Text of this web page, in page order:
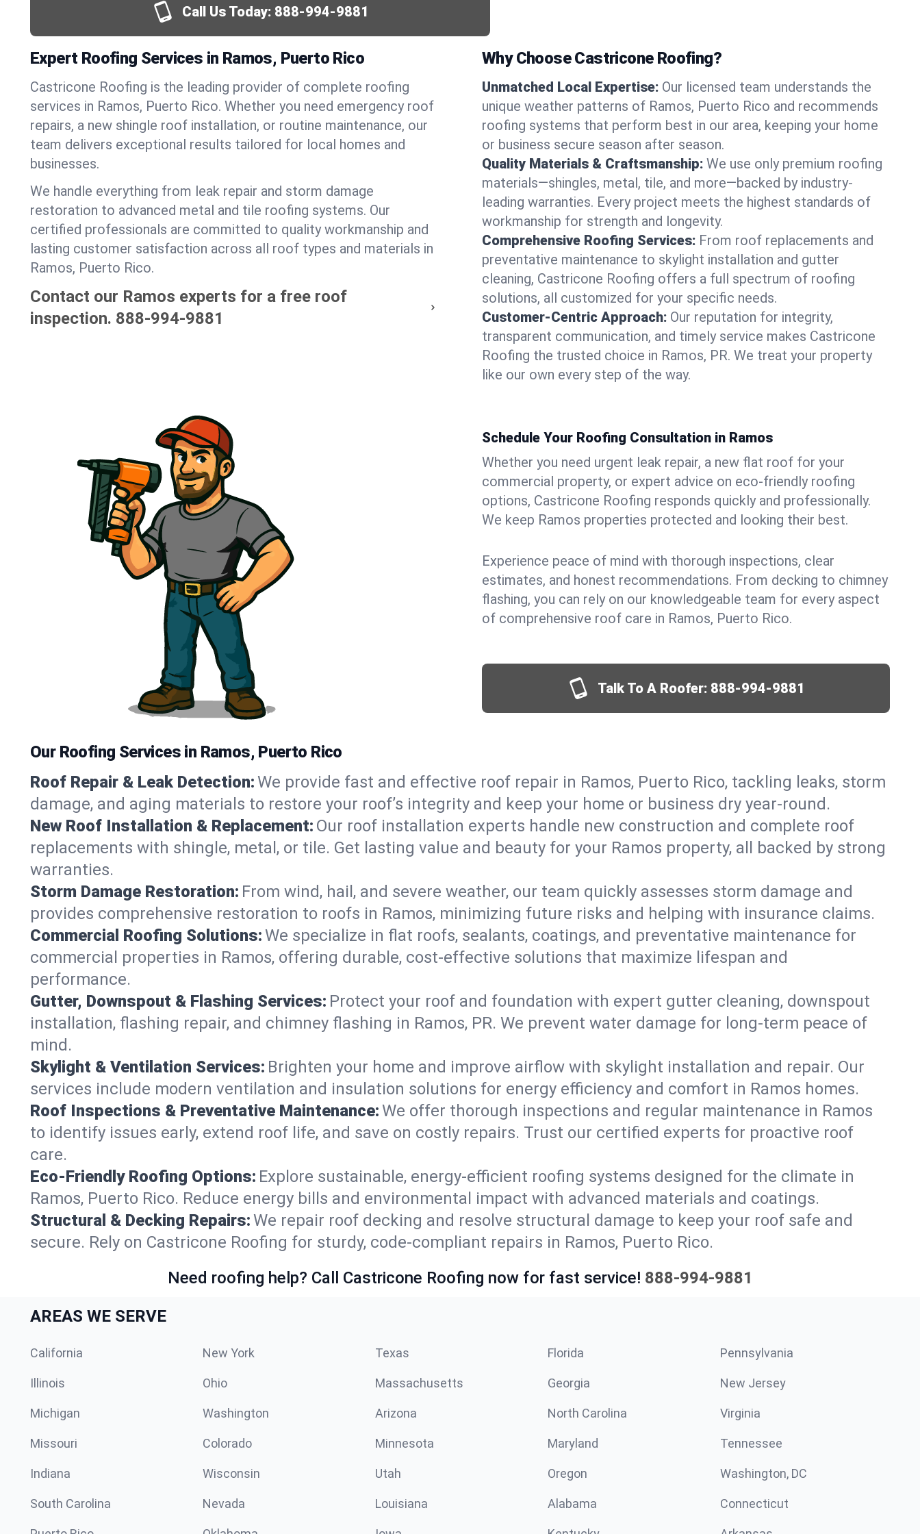
Call Us Today: 888-994-9881
Expert Roofing Services in Ramos, Puerto Rico
Castricone Roofing is the leading provider of complete roofing
services in Ramos, Puerto Rico. Whether you need emergency roof
repairs, a new shingle roof installation, or routine maintenance, our
team delivers exceptional results tailored for local homes and
businesses.
We handle everything from leak repair and storm damage
restoration to advanced metal and tile roofing systems. Our
certified professionals are committed to quality workmanship and
lasting customer satisfaction across all roof types and materials in
Ramos, Puerto Rico.
Contact our Ramos experts for a free roof
inspection. 888-994-9881
Why Choose Castricone Roofing?
Unmatched Local Expertise: Our licensed team understands the
unique weather patterns of Ramos, Puerto Rico and recommends
roofing systems that perform best in our area, keeping your home
or business secure season after season.
Quality Materials & Craftsmanship: We use only premium roofing
materials—shingles, metal, tile, and more—backed by industry-
leading warranties. Every project meets the highest standards of
workmanship for strength and longevity.
Comprehensive Roofing Services: From roof replacements and
preventative maintenance to skylight installation and gutter
cleaning, Castricone Roofing offers a full spectrum of roofing
solutions, all customized for your specific needs.
Customer-Centric Approach: Our reputation for integrity,
transparent communication, and timely service makes Castricone
Roofing the trusted choice in Ramos, PR. We treat your property
like our own every step of the way.
Schedule Your Roofing Consultation in Ramos
Whether you need urgent leak repair, a new flat roof for your
commercial property, or expert advice on eco-friendly roofing
options, Castricone Roofing responds quickly and professionally.
We keep Ramos properties protected and looking their best.
Experience peace of mind with thorough inspections, clear
estimates, and honest recommendations. From decking to chimney
flashing, you can rely on our knowledgeable team for every aspect
of comprehensive roof care in Ramos, Puerto Rico.
Talk To A Roofer: 888-994-9881
Our Roofing Services in Ramos, Puerto Rico
Roof Repair & Leak Detection:We provide fast and effective roof repair in Ramos, Puerto Rico, tackling leaks, storm
damage, and aging materials to restore your roof’s integrity and keep your home or business dry year-round.
New Roof Installation & Replacement: Our roof installation experts handle new construction and complete roof
replacements with shingle, metal, or tile. Get lasting value and beauty for your Ramos property, all backed by strong
warranties.
Storm Damage Restoration: From wind, hail, and severe weather, our team quickly assesses storm damage and
provides comprehensive restoration to roofs in Ramos, minimizing future risks and helping with insurance claims.
Commercial Roofing Solutions:We specialize in flat roofs, sealants, coatings, and preventative maintenance for
commercial properties in Ramos, offering durable, cost-effective solutions that maximize lifespan and
performance.
Gutter, Downspout & Flashing Services: Protect your roof and foundation with expert gutter cleaning, downspout
installation, flashing repair, and chimney flashing in Ramos, PR. We prevent water damage for long-term peace of
mind.
Skylight & Ventilation Services: Brighten your home and improve airflow with skylight installation and repair. Our
services include modern ventilation and insulation solutions for energy efficiency and comfort in Ramos homes.
Roof Inspections & Preventative Maintenance:We offer thorough inspections and regular maintenance in Ramos
to identify issues early, extend roof life, and save on costly repairs. Trust our certified experts for proactive roof
care.
Eco-Friendly Roofing Options: Explore sustainable, energy-efficient roofing systems designed for the climate in
Ramos, Puerto Rico. Reduce energy bills and environmental impact with advanced materials and coatings.
Structural & Decking Repairs:We repair roof decking and resolve structural damage to keep your roof safe and
secure. Rely on Castricone Roofing for sturdy, code-compliant repairs in Ramos, Puerto Rico.
Need roofing help? Call Castricone Roofing now for fast service! 888-994-9881
AREAS WE SERVE
California New York Texas Florida Pennsylvania
Illinois Ohio Massachusetts Georgia New Jersey
Michigan Washington Arizona North Carolina Virginia
Missouri Colorado Minnesota Maryland Tennessee
Indiana Wisconsin Utah Oregon Washington, DC
South Carolina Nevada Louisiana Alabama Connecticut